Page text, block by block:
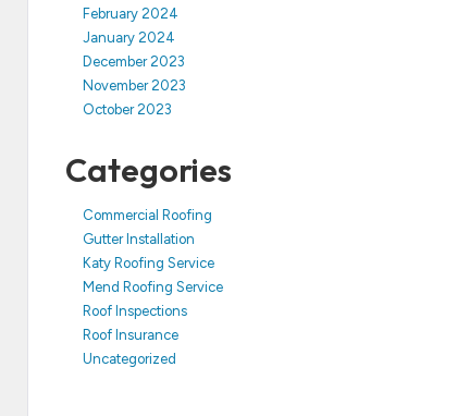
February 2024
January 2024
December 2023
November 2023
October 2023
Categories
Commercial Roofing
Gutter Installation
Katy Roofing Service
Mend Roofing Service
Roof Inspections
Roof Insurance
Uncategorized